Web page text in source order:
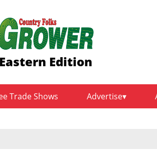
Eastern Edition
Trade Shows Advertise